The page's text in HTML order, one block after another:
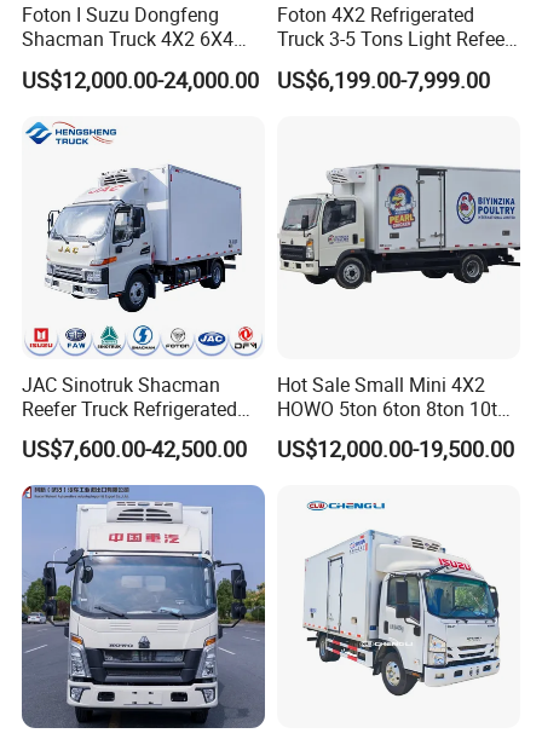
Foton I Suzu Dongfeng
Shacman Truck 4X2 6X4
Refrigerated Van Truck 20
Tons Ice Cream Truck Food
Van Truck Refrigerated
US$12,000.00-24,000.00
Foton 4X2 Refrigerated
Truck 3-5 Tons Light Refeer
Truck for Sale
US$6,199.00-7,999.00
JAC Sinotruk Shacman
Reefer Truck Refrigerated
Van Freezer Box Cargo
Truck for Food Cold Chain
Transport
US$7,600.00-42,500.00
Hot Sale Small Mini 4X2
HOWO 5ton 6ton 8ton 10ton
Freezer Van Cargo
Refrigerated Truck for Meat
Africa
US$12,000.00-19,500.00